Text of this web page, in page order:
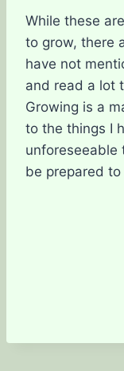
While these
to grow, there
have not
and read a lot
Growing is a
to the things I
unforeseeable
be prepared